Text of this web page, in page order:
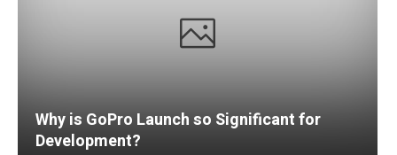
Why is GoPro Launch so Significant for
Development?